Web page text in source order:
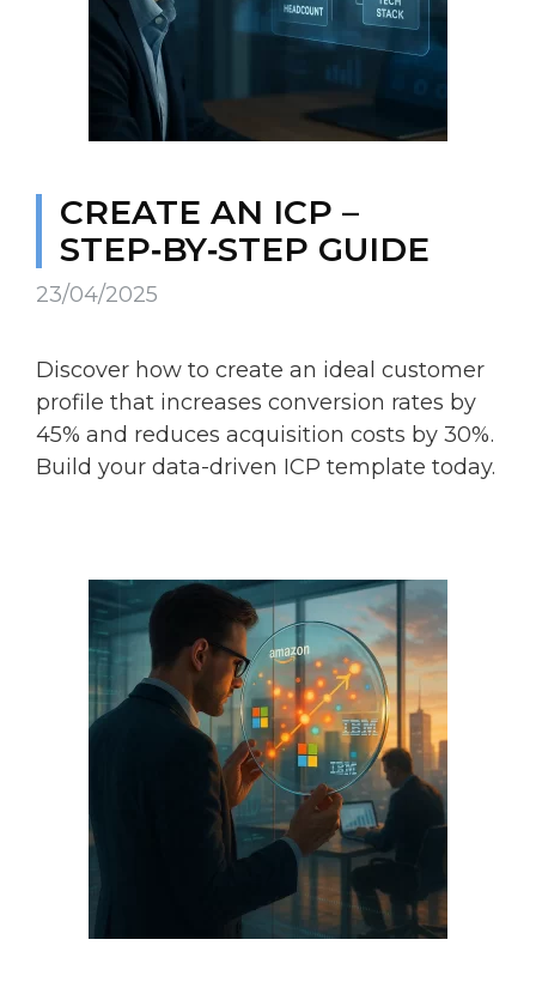
CREATE AN ICP –
STEP‑BY‑STEP GUIDE
23/04/2025
Discover how to create an ideal customer
profile that increases conversion rates by
45% and reduces acquisition costs by 30%.
Build your data-driven ICP template today.